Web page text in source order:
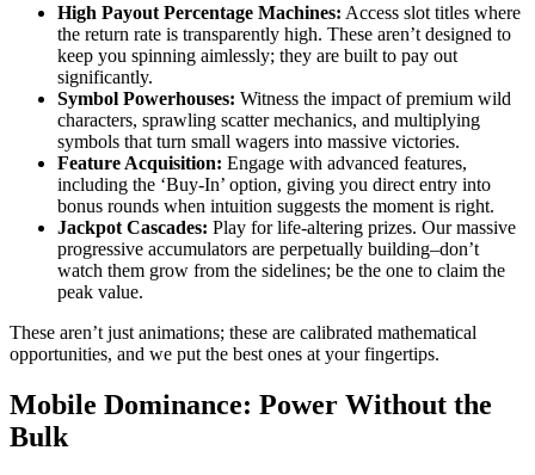
High Payout Percentage Machines: Access slot titles where
the return rate is transparently high. These aren’t designed to
keep you spinning aimlessly; they are built to pay out
significantly.
Symbol Powerhouses: Witness the impact of premium wild
characters, sprawling scatter mechanics, and multiplying
symbols that turn small wagers into massive victories.
Feature Acquisition: Engage with advanced features,
including the ‘Buy-In’ option, giving you direct entry into
bonus rounds when intuition suggests the moment is right.
Jackpot Cascades: Play for life-altering prizes. Our massive
progressive accumulators are perpetually building–don’t
watch them grow from the sidelines; be the one to claim the
peak value.
These aren’t just animations; these are calibrated mathematical
opportunities, and we put the best ones at your fingertips.
Mobile Dominance: Power Without the
Bulk